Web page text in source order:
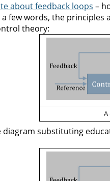
about feedback loops –
few words, the
theory:
A
diagram substituting